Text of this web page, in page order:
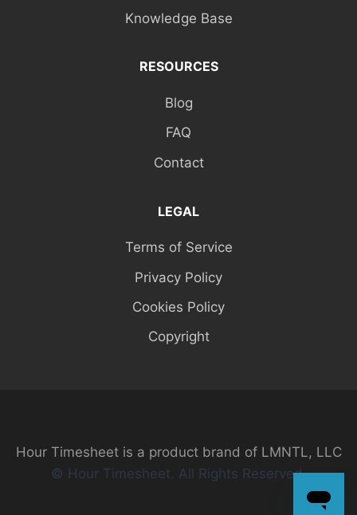
Knowledge Base
RESOURCES
Blog
FAQ
Contact
LEGAL
Terms of Service
Privacy Policy
Cookies Policy
Copyright
Hour Timesheet is a product brand of LMNTL, LLC
© Hour Timesheet. All Rights Reserved.